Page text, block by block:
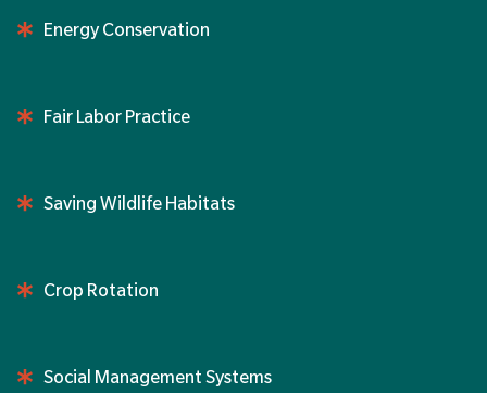
Energy Conservation
Fair Labor Practice
Saving Wildlife Habitats
Crop Rotation
Social Management Systems